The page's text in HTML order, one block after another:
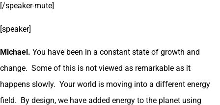
[/speaker-mute]
[speaker]
Michael. You have been in a constant state of growth and
change. Some of this is not viewed as remarkable as it
happens slowly. Your world is moving into a different energy
field. By design, we have added energy to the planet using